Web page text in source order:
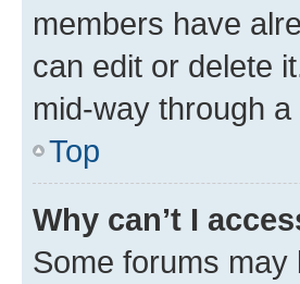
members have
can edit or delete
mid-way through a
Top
Why can’t I
Some forums may